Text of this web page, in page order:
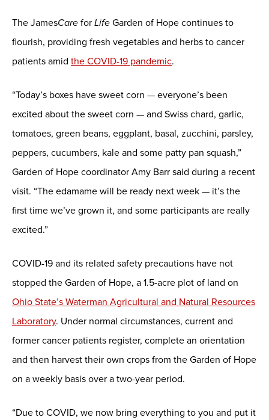
The JamesCare for Life Garden of Hope continues to
flourish, providing fresh vegetables and herbs to cancer
patients amid the COVID-19 pandemic.
“Today’s boxes have sweet corn — everyone’s been
excited about the sweet corn — and Swiss chard, garlic,
tomatoes, green beans, eggplant, basal, zucchini, parsley,
peppers, cucumbers, kale and some patty pan squash,”
Garden of Hope coordinator Amy Barr said during a recent
visit. “The edamame will be ready next week — it’s the
first time we’ve grown it, and some participants are really
excited.”
COVID-19 and its related safety precautions have not
stopped the Garden of Hope, a 1.5-acre plot of land on
Ohio State’s Waterman Agricultural and Natural Resources
Laboratory. Under normal circumstances, current and
former cancer patients register, complete an orientation
and then harvest their own crops from the Garden of Hope
on a weekly basis over a two-year period.
“Due to COVID, we now bring everything to you and put it